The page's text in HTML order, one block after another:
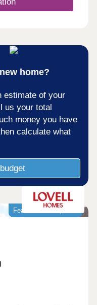
home?
estimate of your
us your total
money you have
calculate what
Featured development